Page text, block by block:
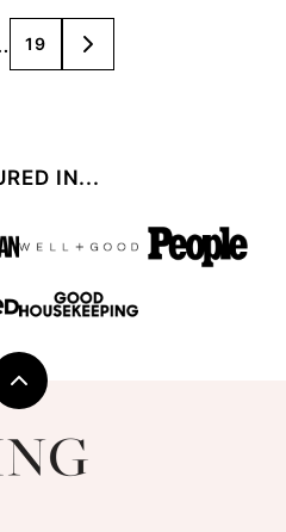
19
GO
TO
IN...
Back
top